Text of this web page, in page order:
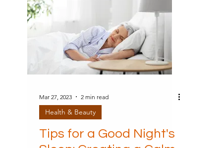
Mental Health
Mar 27, 2023 2 min read
Health & Beauty
Tips for a Good Night's